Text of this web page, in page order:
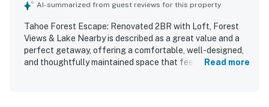
AI-summarized from guest reviews for this property
Tahoe Forest Escape: Renovated 2BR with Loft, Forest
Views & Lake Nearby is described as a great value and a
perfect getaway, offering a comfortable, well-designed,
and thoughtfully maintained space that feels cozy and
Read more